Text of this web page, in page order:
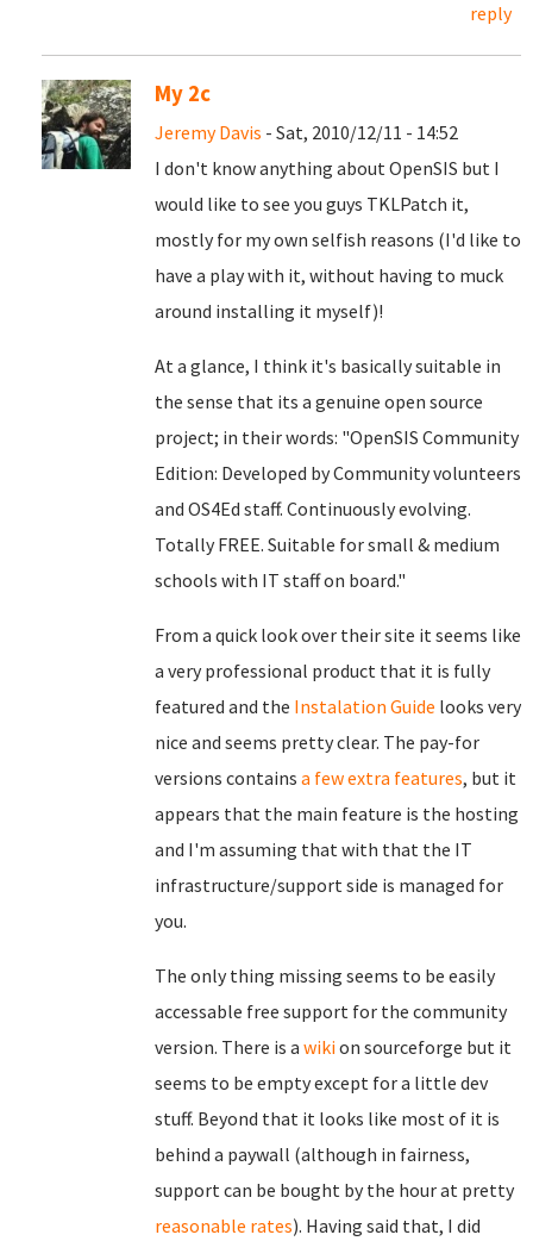
reply
My 2c
Jeremy Davis - Sat, 2010/12/11 - 14:52
I don't know anything about OpenSIS but I
would like to see you guys TKLPatch it,
mostly for my own selfish reasons (I'd like to
have a play with it, without having to muck
around installing it myself)!
At a glance, I think it's basically suitable in
the sense that its a genuine open source
project; in their words: "OpenSIS Community
Edition: Developed by Community volunteers
and OS4Ed staff. Continuously evolving.
Totally FREE. Suitable for small & medium
schools with IT staff on board."
From a quick look over their site it seems like
a very professional product that it is fully
featured and the Instalation Guide looks very
nice and seems pretty clear. The pay-for
versions contains a few extra features, but it
appears that the main feature is the hosting
and I'm assuming that with that the IT
infrastructure/support side is managed for
you.
The only thing missing seems to be easily
accessable free support for the community
version. There is a wikion sourceforge but it
seems to be empty except for a little dev
stuff. Beyond that it looks like most of it is
behind a paywall (although in fairness,
support can be bought by the hour at pretty
reasonable rates). Having said that, I did